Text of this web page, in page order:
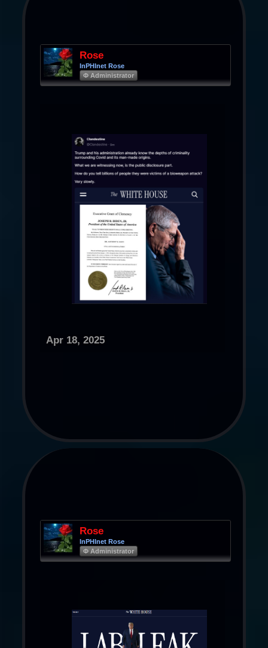
Rose
InPHInet Rose
Φ Administrator
Apr 18, 2025
Rose
InPHInet Rose
Φ Administrator